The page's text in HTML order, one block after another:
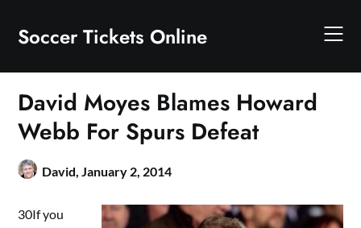
content
Soccer Tickets Online
David Moyes Blames Howard
Webb For Spurs Defeat
David,January 2, 2014
30If you